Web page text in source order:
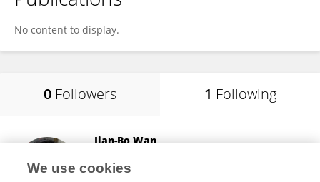
No content to display.
0 Followers 1 Following
Jian-Bo Wan
Taipa, China
We use cookies